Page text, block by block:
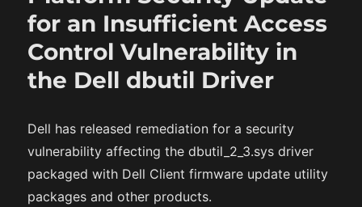
for an Insufficient Access
Control Vulnerability in
the Dell dbutil Driver
Dell has released remediation for a security
vulnerability affecting the dbutil_2_3.sys driver
packaged with Dell Client firmware update utility
packages and other products.